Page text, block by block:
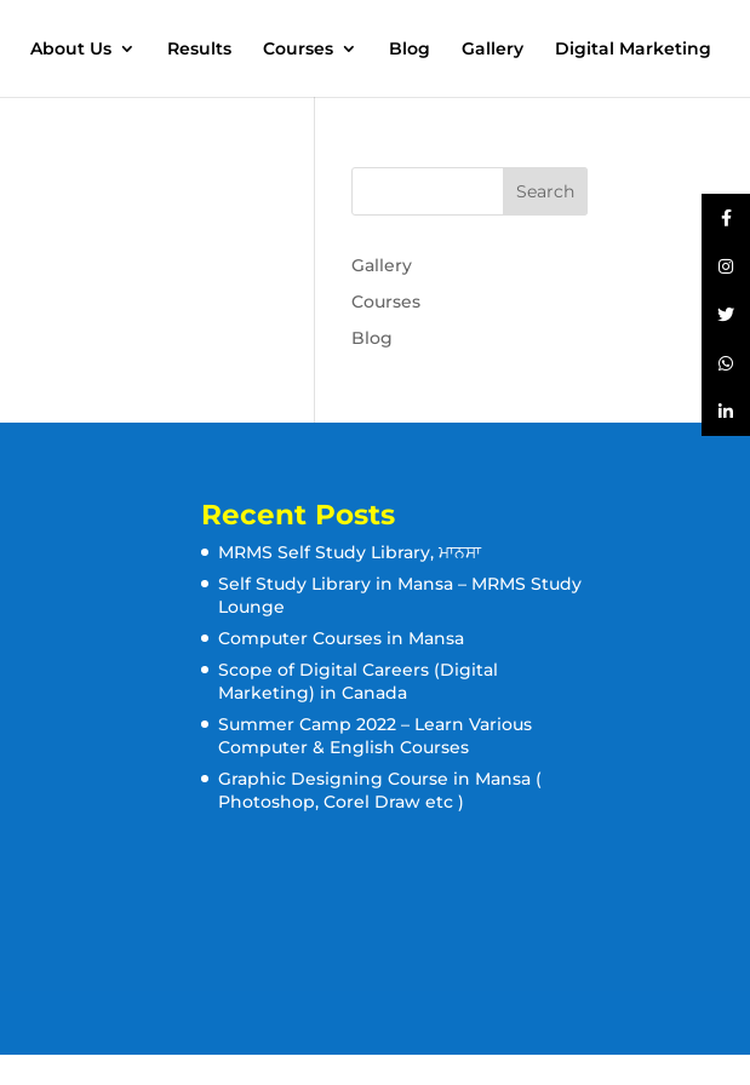
About Us Results Courses Blog Gallery Digital Marketing
Gallery
Courses
Blog
Recent Posts
MRMS Self Study Library, ਮਾਨਸਾ
Self Study Library in Mansa – MRMS Study
Lounge
Computer Courses in Mansa
Scope of Digital Careers (Digital
Marketing) in Canada
Summer Camp 2022 – Learn Various
Computer & English Courses
Graphic Designing Course in Mansa (
Photoshop, Corel Draw etc )